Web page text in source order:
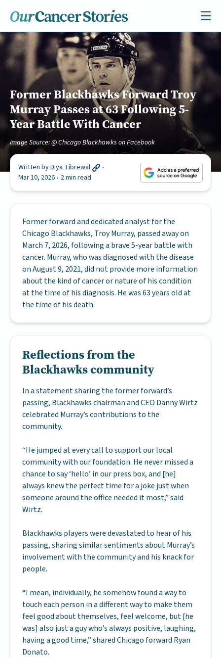
Former Blackhawks Forward Troy
Murray Passes at 63 Following 5-
Year Battle With Cancer
Image Source: @ Chicago Blackhawks on Facebook
Written byDiya Tibrewal
Mar 10, 2026
2 min read
Former forward and dedicated analyst for the
Chicago Blackhawks, Troy Murray, passed away on
March 7, 2026, following a brave 5-year battle with
cancer. Murray, who was diagnosed with the disease
on August 9, 2021, did not provide more information
about the kind of cancer or nature of his condition
at the time of his diagnosis. He was 63 years old at
the time of his death.
Reflections from the
Blackhawks community
In a statement sharing the former forward’s
passing, Blackhawks chairman and CEO Danny Wirtz
celebrated Murray’s contributions to the
community.
“He jumped at every call to support our local
community with our foundation. He never missed a
chance to say ‘hello’ in our press box, and [he]
always knew the perfect time for a joke just when
someone around the office needed it most,” said
Wirtz.
Blackhawks players were devastated to hear of his
passing, sharing similar sentiments about Murray’s
involvement with the community and his knack for
people.
“I mean, individually, he somehow found a way to
touch each person in a different way to make them
feel good about themselves, feel welcome, but [he
was] also just a guy who’s always positive, laughing,
having a good time,” shared Chicago forward Ryan
Donato.